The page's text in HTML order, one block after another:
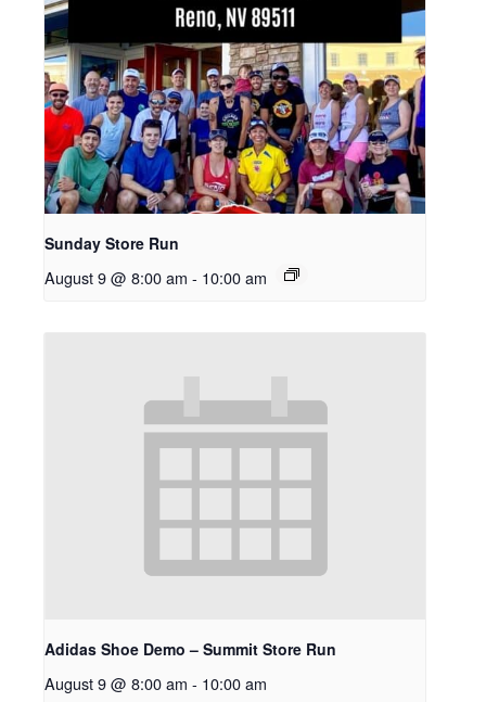
Sunday Store Run
August 9 @ 8:00 am - 10:00 am
Adidas Shoe Demo – Summit Store Run
August 9 @ 8:00 am - 10:00 am